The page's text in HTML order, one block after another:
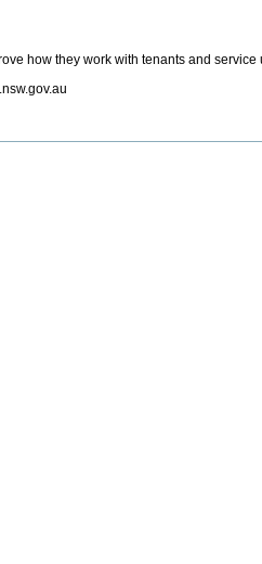
how they work with tenants and service